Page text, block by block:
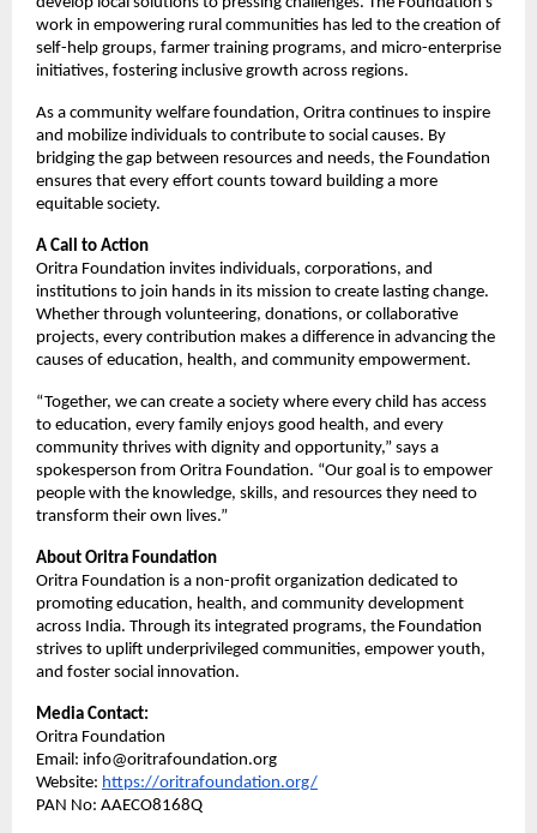
work in empowering rural communities has led to the creation of
self-help groups, farmer training programs, and micro-enterprise
initiatives, fostering inclusive growth across regions.
As a community welfare foundation, Oritra continues to inspire
and mobilize individuals to contribute to social causes. By
bridging the gap between resources and needs, the Foundation
ensures that every effort counts toward building a more
equitable society.
A Call to Action
Oritra Foundation invites individuals, corporations, and
institutions to join hands in its mission to create lasting change.
Whether through volunteering, donations, or collaborative
projects, every contribution makes a difference in advancing the
causes of education, health, and community empowerment.
“Together, we can create a society where every child has access
to education, every family enjoys good health, and every
community thrives with dignity and opportunity,” says a
spokesperson from Oritra Foundation. “Our goal is to empower
people with the knowledge, skills, and resources they need to
transform their own lives.”
About Oritra Foundation
Oritra Foundation is a non-profit organization dedicated to
promoting education, health, and community development
across India. Through its integrated programs, the Foundation
strives to uplift underprivileged communities, empower youth,
and foster social innovation.
Media Contact:
Oritra Foundation
Email: info@oritrafoundation.org
Website: https://oritrafoundation.org/
PAN No: AAECO8168Q